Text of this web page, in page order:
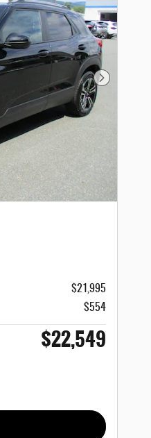
Next Photo
$21,995
$554
$22,549